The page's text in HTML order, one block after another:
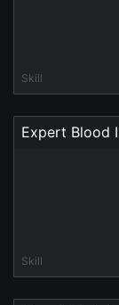
Skill
Expert Blood
Skill